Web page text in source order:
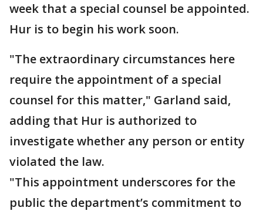
week that a special counsel be appointed.
Hur is to begin his work soon.
"The extraordinary circumstances here
require the appointment of a special
counsel for this matter," Garland said,
adding that Hur is authorized to
investigate whether any person or entity
violated the law.
"This appointment underscores for the
public the department’s commitment to